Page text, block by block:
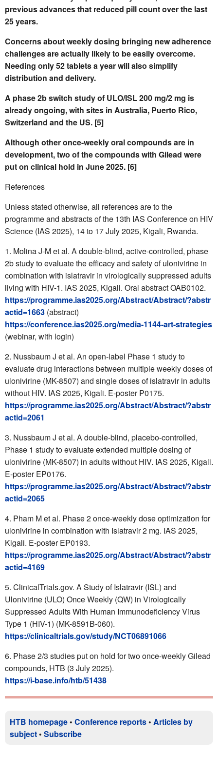
previous advances that reduced pill count over the last
25 years.
Concerns about weekly dosing bringing new adherence
challenges are actually likely to be easily overcome.
Needing only 52 tablets a year will also simplify
distribution and delivery.
A phase 2b switch study of ULO/ISL 200 mg/2 mg is
already ongoing, with sites in Australia, Puerto Rico,
Switzerland and the US. [5]
Although other once-weekly oral compounds are in
development, two of the compounds with Gilead were
put on clinical hold in June 2025. [6]
References
Unless stated otherwise, all references are to the
programme and abstracts of the 13th IAS Conference on HIV
Science (IAS 2025), 14 to 17 July 2025, Kigali, Rwanda.
Molina J-M et al. A double-blind, active-controlled, phase
2b study to evaluate the efficacy and safety of ulonivirine in
combination with islatravir in virologically suppressed adults
living with HIV-1. IAS 2025, Kigali. Oral abstract OAB0102.
https://programme.ias2025.org/Abstract/Abstract/?abstr
actid=1663 (abstract)
https://conference.ias2025.org/media-1144-art-strategies
(webinar, with login)
Nussbaum J et al. An open-label Phase 1 study to
evaluate drug interactions between multiple weekly doses of
ulonivirine (MK-8507) and single doses of islatravir in adults
without HIV. IAS 2025, Kigali. E-poster P0175.
https://programme.ias2025.org/Abstract/Abstract/?abstr
actid=2061
Nussbaum J et al. A double-blind, placebo-controlled,
Phase 1 study to evaluate extended multiple dosing of
ulonivirine (MK-8507) in adults without HIV. IAS 2025, Kigali.
E-poster EP0176.
https://programme.ias2025.org/Abstract/Abstract/?abstr
actid=2065
Pham M et al. Phase 2 once-weekly dose optimization for
ulonivirine in combination with Islatravir 2 mg. IAS 2025,
Kigali. E-poster EP0193.
https://programme.ias2025.org/Abstract/Abstract/?abstr
actid=4169
ClinicalTrials.gov. A Study of Islatravir (ISL) and
Ulonivirine (ULO) Once Weekly (QW) in Virologically
Suppressed Adults With Human Immunodeficiency Virus
Type 1 (HIV-1) (MK-8591B-060).
https://clinicaltrials.gov/study/NCT06891066
Phase 2/3 studies put on hold for two once-weekly Gilead
compounds, HTB (3 July 2025).
https://i-base.info/htb/51438
HTB homepage • Conference reports • Articles by
subject • Subscribe